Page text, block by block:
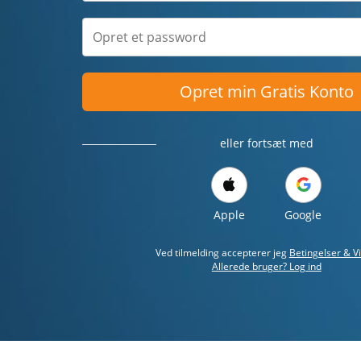
Opret min Gratis Konto
eller fortsæt med
Apple Google
Ved tilmelding accepterer jeg Betingelser &
Allerede bruger? Log ind